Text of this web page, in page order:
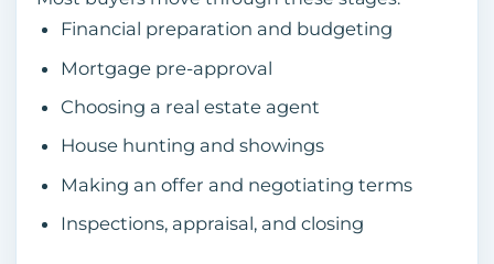
Financial preparation and budgeting
Mortgage pre-approval
Choosing a real estate agent
House hunting and showings
Making an offer and negotiating terms
Inspections, appraisal, and closing